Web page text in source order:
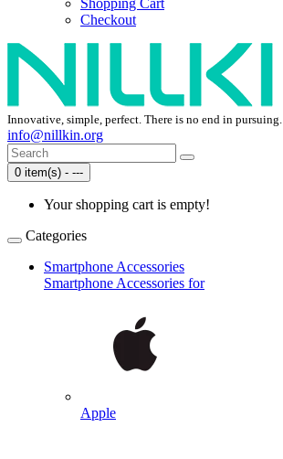
Shopping Cart
Checkout
Innovative, simple, perfect. There is no end in pursuing.
info@nillkin.org
0 item(s) - ---
Your shopping cart is empty!
Categories
Smartphone Accessories
Smartphone Accessories for
Apple